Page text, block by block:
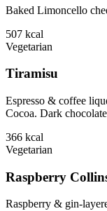
Baked Limoncello
507 kcal
Vegetarian
Tiramisu
Espresso & coffee
Cocoa. Dark
366 kcal
Vegetarian
Raspberry
Raspberry & gin-